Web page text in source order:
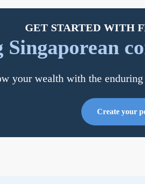
GET STARTED WITH
Singaporean
your wealth with the
Create your